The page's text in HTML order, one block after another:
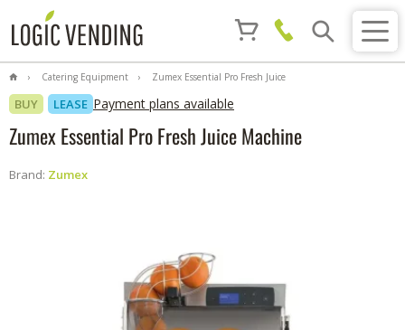
Catering Equipment
Zumex Essential Pro Fresh Juice
BUY LEASE Payment plans available
Zumex Essential Pro Fresh Juice Machine
Brand: Zumex